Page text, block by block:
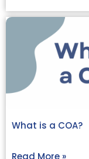
What is a COA?
Read More »